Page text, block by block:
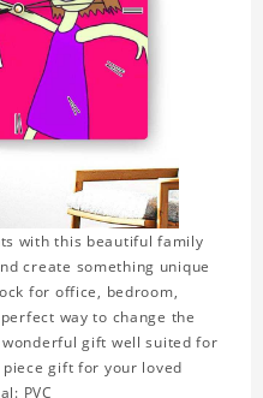
with this beautiful family
create something unique
for office, bedroom,
way to change the
gift well suited for
gift for your loved
PVC